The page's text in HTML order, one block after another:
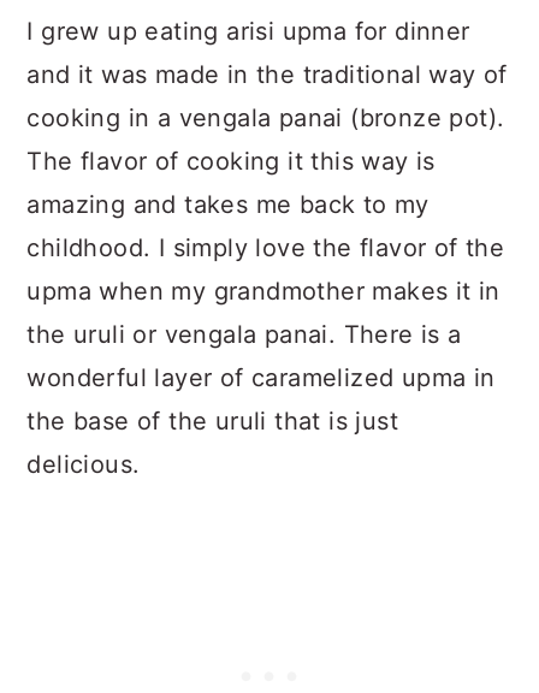
I grew up eating arisi upma for dinner
and it was made in the traditional way of
cooking in a vengala panai (bronze pot).
The flavor of cooking it this way is
amazing and takes me back to my
childhood. I simply love the flavor of the
upma when my grandmother makes it in
the uruli or vengala panai. There is a
wonderful layer of caramelized upma in
the base of the uruli that is just
delicious.